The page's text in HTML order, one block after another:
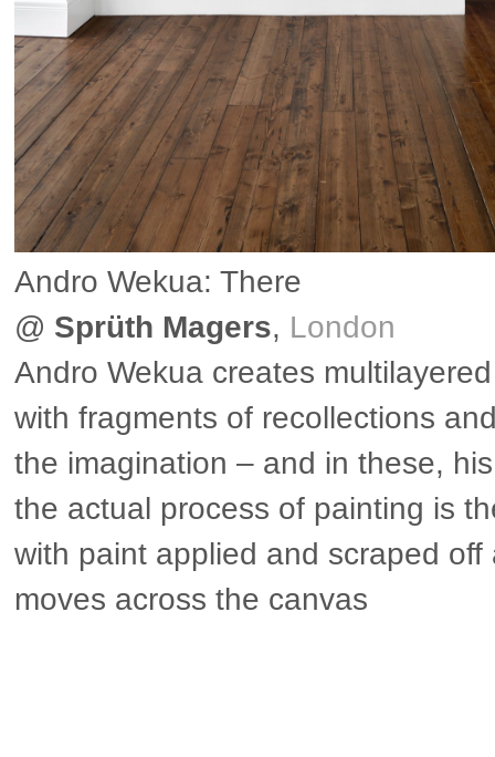
Andro Wekua: There
@ Sprüth Magers, London
Andro Wekua creates
with fragments of recollections
the imagination – and in these,
the actual process of painting is
with paint applied and scraped off
moves across the canvas